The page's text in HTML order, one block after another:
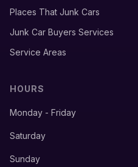
Places That Junk Cars
Junk Car Buyers Services
Service Areas
HOURS
Monday - Friday
Saturday
Sunday